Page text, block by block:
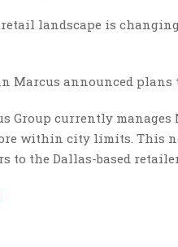
retail landscape is
Marcus announced
Group currently manages
within city limits. This
to the Dallas-based